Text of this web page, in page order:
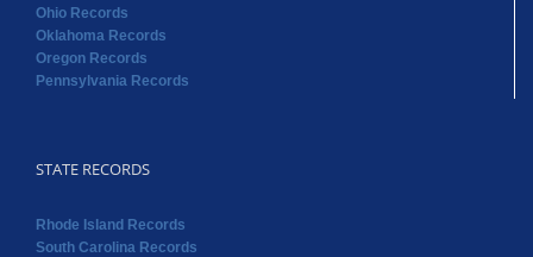
Ohio Records
Oklahoma Records
Oregon Records
Pennsylvania Records
STATE RECORDS
Rhode Island Records
South Carolina Records